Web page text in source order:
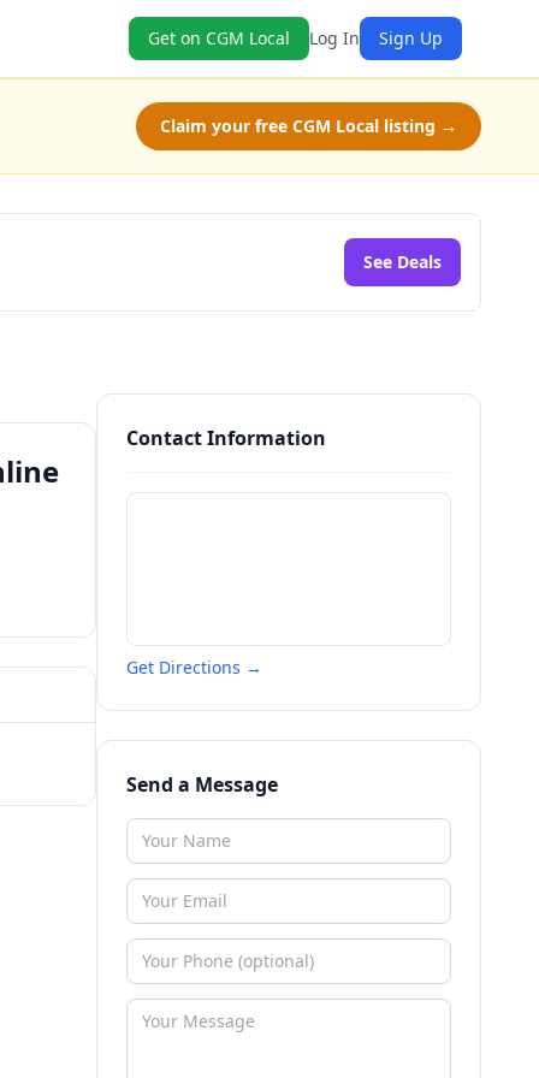
Get on CGM Local Log In Sign Up
Claim your free CGM Local listing →
See Deals
Contact Information
Get Directions →
Send a Message